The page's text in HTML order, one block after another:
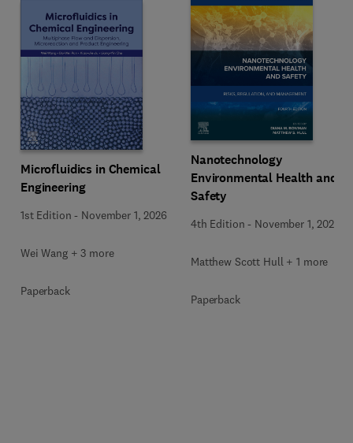
Microfluidics in Chemical
Engineering
1st Edition - November 1, 2026
Wei Wang + 3 more
Paperback
Nanotechnology
Environmental Health and
Safety
4th Edition - November 1, 2026
Matthew Scott Hull + 1 more
Paperback